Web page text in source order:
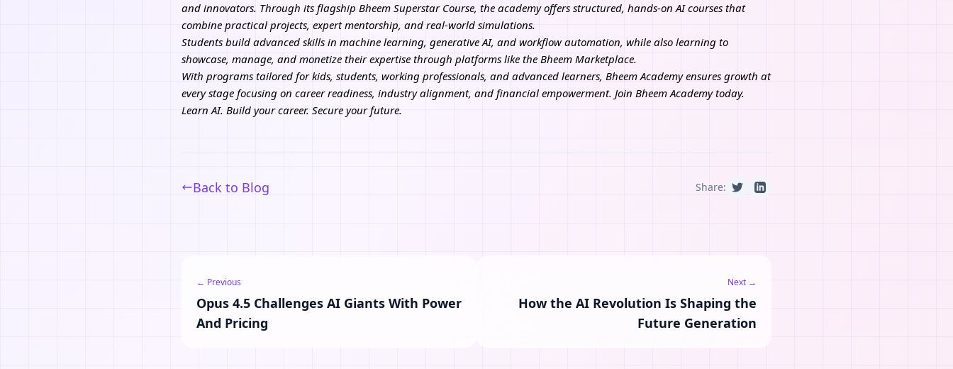
and innovators. Through its flagship Bheem Superstar Course, the academy offers structured, hands-on AI courses that
combine practical projects, expert mentorship, and real-world simulations.
Students build advanced skills in machine learning, generative AI, and workflow automation, while also learning to
showcase, manage, and monetize their expertise through platforms like the Bheem Marketplace.
With programs tailored for kids, students, working professionals, and advanced learners, Bheem Academy ensures growth at
every stage focusing on career readiness, industry alignment, and financial empowerment. Join Bheem Academy today.
Learn AI. Build your career. Secure your future.
Back to Blog Share:
← Previous
Opus 4.5 Challenges AI Giants With Power
And Pricing
Next →
How the AI Revolution Is Shaping the
Future Generation